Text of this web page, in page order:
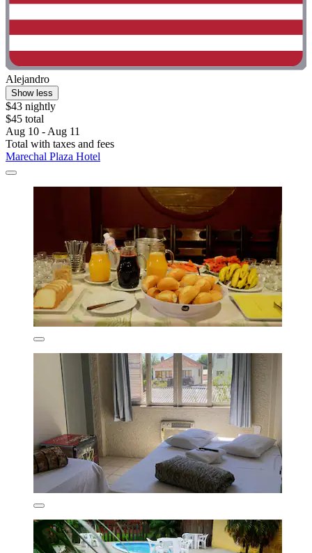
Alejandro
Show less
$43 nightly
$45 total
Aug 10 - Aug 11
Total with taxes and fees
Marechal Plaza Hotel